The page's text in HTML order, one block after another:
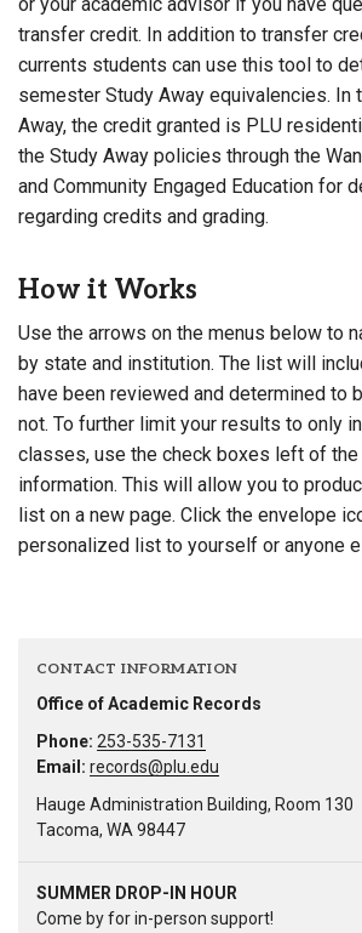
transfer credit. In addition to transfer
currents students can use this tool to
semester Study Away equivalencies. In
Away, the credit granted is PLU
the Study Away policies through the
and Community Engaged Education for
regarding credits and grading.
How it Works
Use the arrows on the menus below to
by state and institution. The list will
have been reviewed and determined to
not. To further limit your results to only
classes, use the check boxes left of
information. This will allow you to
list on a new page. Click the envelope
personalized list to yourself or anyone
CONTACT INFORMATION
Office of Academic Records
Phone: 253-535-7131
Email: records@plu.edu
Hauge Administration Building, Room 130
Tacoma, WA 98447
SUMMER DROP-IN HOUR
Come by for in-person support!